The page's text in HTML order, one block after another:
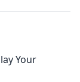
Your